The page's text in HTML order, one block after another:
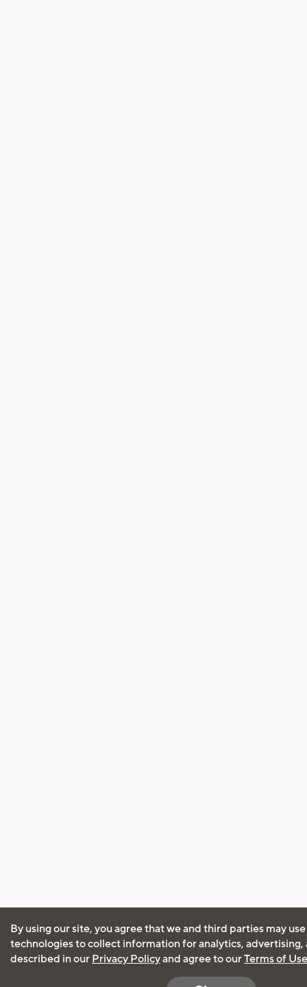
By using our site, you agree that we and third parties may
technologies to collect information for analytics, advertising,
described in our Privacy Policyand agree to ourTerms of Use